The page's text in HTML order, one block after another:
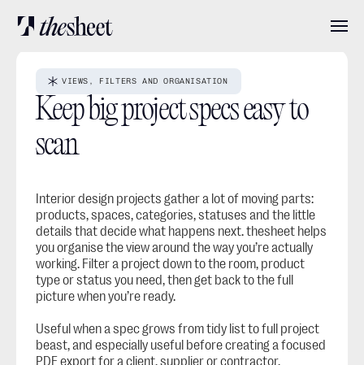
Features
Pricing
About
User stories
Log in Get started
VIEWS, FILTERS AND ORGANISATION
Keep big project specs easy to
scan
Interior design projects gather a lot of moving parts:
products, spaces, categories, statuses and the little
details that decide what happens next. thesheet helps
you organise the view around the way you’re actually
working. Filter a project down to the room, product
type or status you need, then get back to the full
picture when you’re ready.
Useful when a spec grows from tidy list to full project
PDF export for a client, supplier or contractor.